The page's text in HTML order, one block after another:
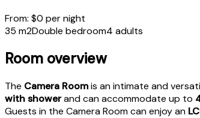
From: $0 per night
35 m2Double bedroom4 adults
Room overview
The Camera Roomis an intimate and
with showerand can accommodate up to
Guests in the Camera Room can enjoy an